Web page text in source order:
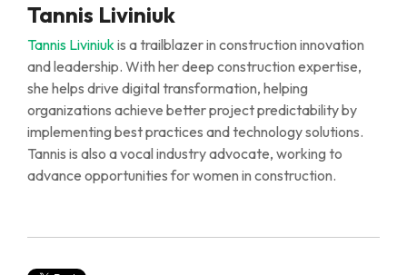
Tannis Liviniuk
Tannis Liviniukis a trailblazer in construction innovation
and leadership. With herdeep construction expertise,
she helps drive digital transformation, helping
organizations achieve better project predictability by
implementing best practices and technology solutions.
Tannis is also a vocal industry advocate, working to
advance opportunities for women in construction.